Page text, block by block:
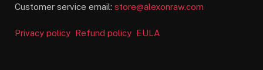
Customer service email: store@alexonraw.com
Privacy policy Refund policy EULA